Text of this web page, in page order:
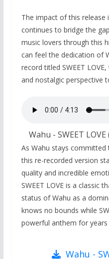
The impact of this release
continues to bridge the
music lovers through this
can feel the dedication of
record titled SWEET
and nostalgic perspective
Wahu - SWEET
As Wahu stays
this re-recorded version
quality and incredible
SWEET LOVE is a classic
status of Wahu as a
knows no bounds while
powerful anthem for
Wahu -